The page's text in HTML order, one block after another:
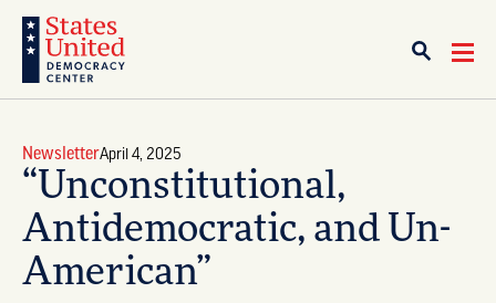
NewsletterApril 4, 2025
“Unconstitutional,
Antidemocratic, and Un-
American”